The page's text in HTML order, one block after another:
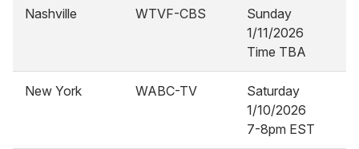
Nashville WTVF-CBS
Sunday
1/11/2026
Time TBA
New York WABC-TV
Saturday
1/10/2026
7-8pm EST